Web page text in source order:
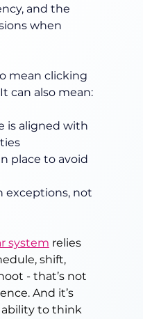
and the
when
mean clicking
can also mean:
is aligned with
place to avoid
exceptions, not
system relies
shift,
- that’s not
And it’s
to think